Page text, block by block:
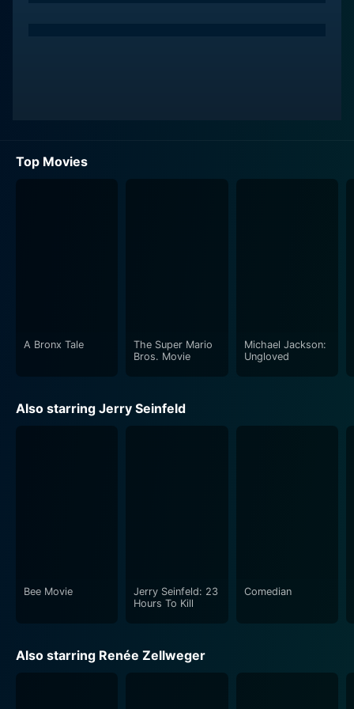
Top Movies
A Bronx Tale
The Super Mario
Bros. Movie
Michael Jackson:
Ungloved
Also starring Jerry Seinfeld
Bee Movie
Jerry Seinfeld: 23
Hours To Kill
Comedian
Also starring Renée Zellweger